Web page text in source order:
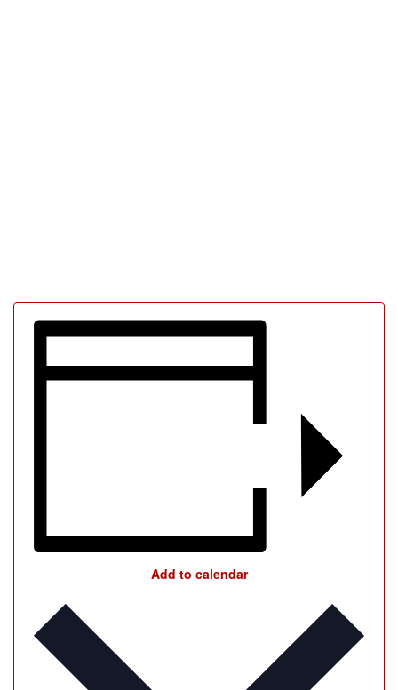
Add to calendar